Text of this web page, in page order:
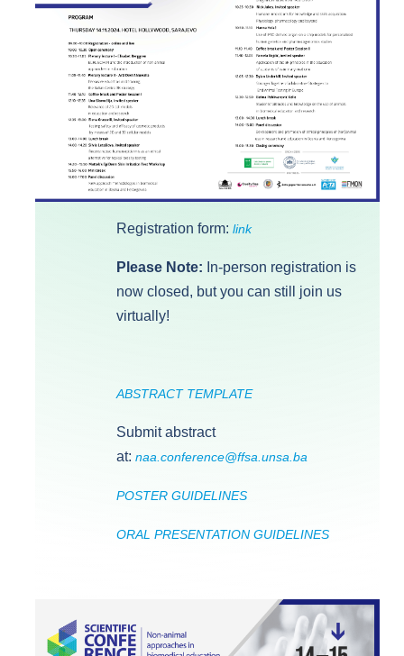
Registration form: link
Please Note: In-person registration is
now closed, but you can still join us
virtually!
ABSTRACT TEMPLATE
Submit abstract
at: naa.conference@ffsa.unsa.ba
POSTER GUIDELINES
ORAL PRESENTATION GUIDELINES